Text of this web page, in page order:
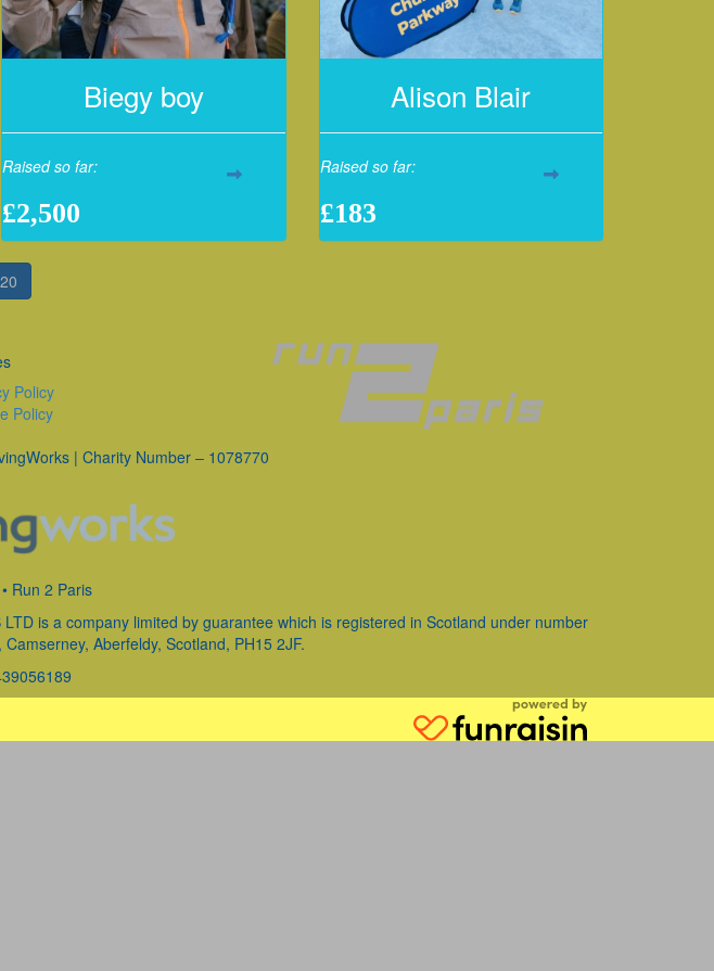
Biegy boy
Raised so far:
£2,500
Alison Blair
Raised so far:
£183
Policy
Policy
| Charity Number – 1078770
Run 2 Paris
is a company limited by guarantee which is registered in Scotland under number
Aberfeldy, Scotland, PH15 2JF.